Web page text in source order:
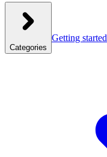
Categories
Getting started